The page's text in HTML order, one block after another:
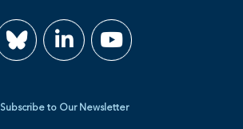
Join
us
Watch
us
Subscribe to Our Newsletter